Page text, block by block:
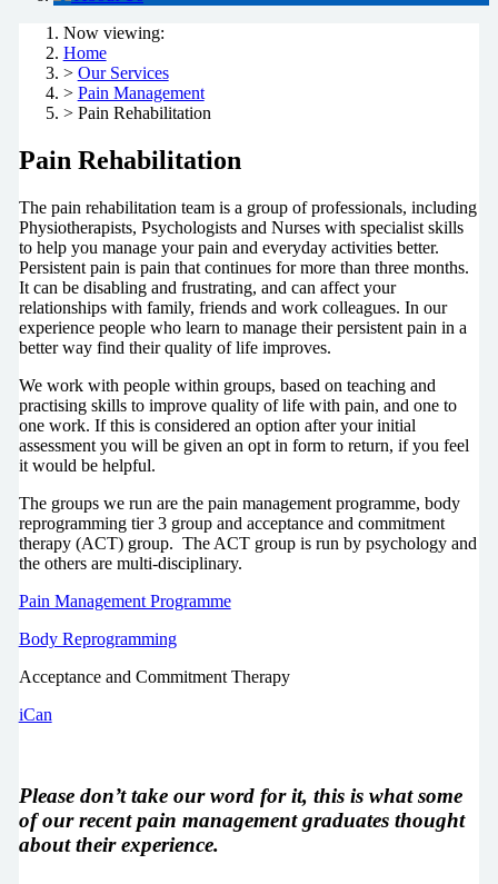
Now viewing:
Home
> Our Services
> Pain Management
> Pain Rehabilitation
Pain Rehabilitation
The pain rehabilitation team is a group of professionals, including
Physiotherapists, Psychologists and Nurses with specialist skills
to help you manage your pain and everyday activities better.
Persistent pain is pain that continues for more than three months.
It can be disabling and frustrating, and can affect your
relationships with family, friends and work colleagues. In our
experience people who learn to manage their persistent pain in a
better way find their quality of life improves.
We work with people within groups, based on teaching and
practising skills to improve quality of life with pain, and one to
one work. If this is considered an option after your initial
assessment you will be given an opt in form to return, if you feel
it would be helpful.
The groups we run are the pain management programme, body
reprogramming tier 3 group and acceptance and commitment
therapy (ACT) group. The ACT group is run by psychology and
the others are multi-disciplinary.
Pain Management Programme
Body Reprogramming
Acceptance and Commitment Therapy
iCan
Please don’t take our word for it, this is what some
of our recent pain management graduates thought
about their experience.